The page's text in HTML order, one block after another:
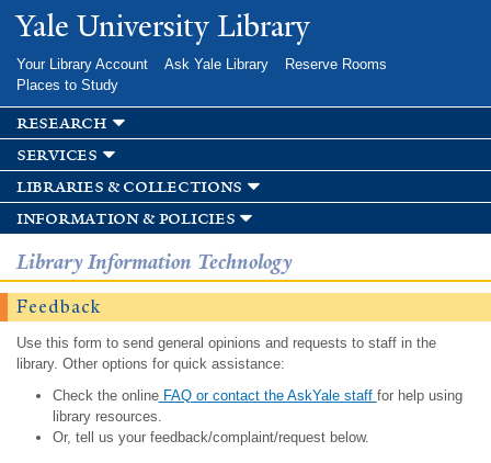
Skip to
main
Yale University Library
Your Library Account Ask Yale Library
Reserve Rooms
Places to Study
research
services
libraries & collections
information & policies
Library Information Technology
Feedback
Use this form to send general opinions and requests to staff in the
library. Other options for quick assistance:
Check the onlineFAQ or contact the AskYale staff for help using
library resources.
Or, tell us your feedback/complaint/request below.